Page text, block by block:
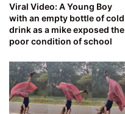
Viral Video: A Young Boy
with an empty bottle of cold
drink as a mike exposed the
poor condition of school